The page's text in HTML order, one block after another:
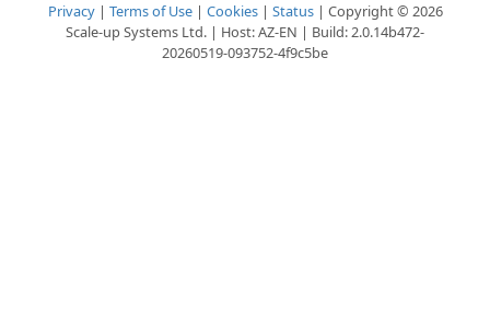
Privacy| Terms of Use| Cookies| Status| Copyright © 2026
Scale-up Systems Ltd. | Host: AZ-EN | Build: 2.0.14b472-
20260519-093752-4f9c5be